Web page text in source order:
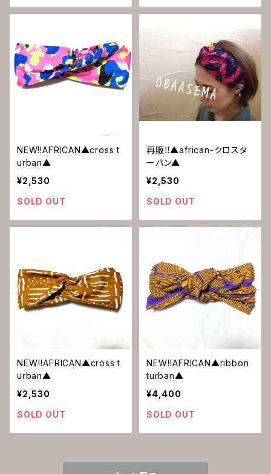
NEW!!AFRICAN▲cross t
urban▲
¥2,530
SOLD OUT
再販‼︎▲african-クロスタ
ーバン▲
¥2,530
SOLD OUT
NEW‼︎AFRICAN▲cross t
urban▲
¥2,530
SOLD OUT
NEW‼︎AFRICAN▲ribbon
turban▲
¥4,400
SOLD OUT